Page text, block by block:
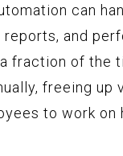
can
reports, and
fraction of the
freeing up
to work on